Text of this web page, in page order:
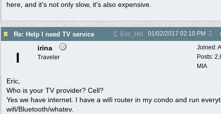
here, and it's not only slow, it's also expensive.
Re: Help I need TV service Eric_Hill 01/02/2017 02:10 PM
Joined:
Posts:
MIA
I
irina
Traveler
Eric,
Who is your TV provider? Cell?
Yes we have internet. I have a wifi router in my condo and run
wifi/Bluetooth/whatev.